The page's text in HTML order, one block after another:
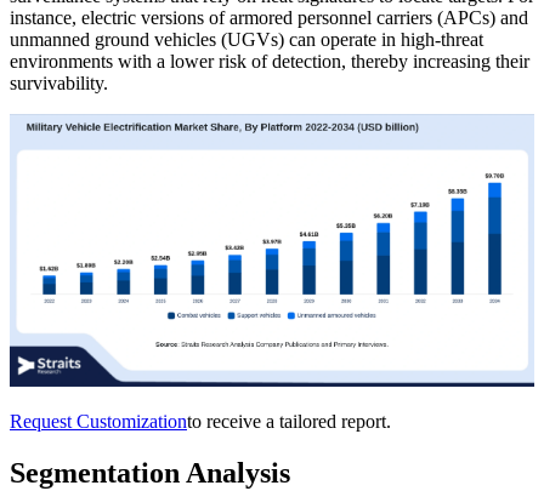
instance, electric versions of armored personnel carriers (APCs) and
unmanned ground vehicles (UGVs) can operate in high-threat
environments with a lower risk of detection, thereby increasing their
survivability.
Request Customizationto receive a tailored report.
Segmentation Analysis